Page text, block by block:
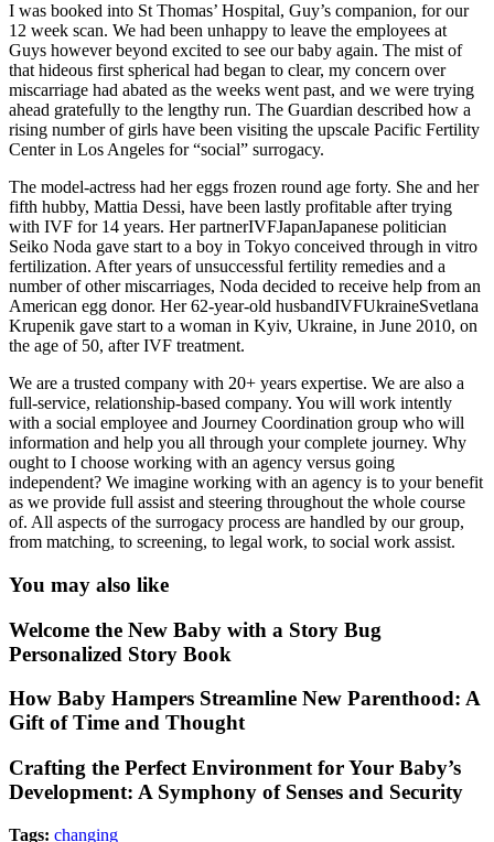
I was booked into St Thomas’ Hospital, Guy’s companion, for our
12 week scan. We had been unhappy to leave the employees at
Guys however beyond excited to see our baby again. The mist of
that hideous first spherical had began to clear, my concern over
miscarriage had abated as the weeks went past, and we were trying
ahead gratefully to the lengthy run. The Guardian described how a
rising number of girls have been visiting the upscale Pacific Fertility
Center in Los Angeles for “social” surrogacy.
The model-actress had her eggs frozen round age forty. She and her
fifth hubby, Mattia Dessi, have been lastly profitable after trying
with IVF for 14 years. Her partnerIVFJapanJapanese politician
Seiko Noda gave start to a boy in Tokyo conceived through in vitro
fertilization. After years of unsuccessful fertility remedies and a
number of other miscarriages, Noda decided to receive help from an
American egg donor. Her 62-year-old husbandIVFUkraineSvetlana
Krupenik gave start to a woman in Kyiv, Ukraine, in June 2010, on
the age of 50, after IVF treatment.
We are a trusted company with 20+ years expertise. We are also a
full-service, relationship-based company. You will work intently
with a social employee and Journey Coordination group who will
information and help you all through your complete journey. ​Why
ought to I choose working with an agency versus going
independent? We imagine working with an agency is to your benefit
as we provide full assist and steering throughout the whole course
of. All aspects of the surrogacy process are handled by our group,
from matching, to screening, to legal work, to social work assist.
You may also like
Welcome the New Baby with a Story Bug
Personalized Story Book
How Baby Hampers Streamline New Parenthood: A
Gift of Time and Thought
Crafting the Perfect Environment for Your Baby’s
Development: A Symphony of Senses and Security
Tags: changing